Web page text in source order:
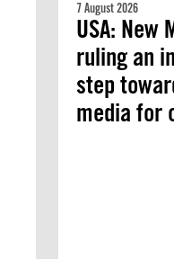
7 August 2026
USA: New
ruling an
step
media for